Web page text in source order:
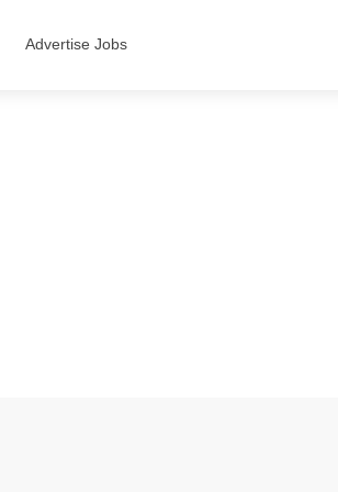
Advertise Jobs